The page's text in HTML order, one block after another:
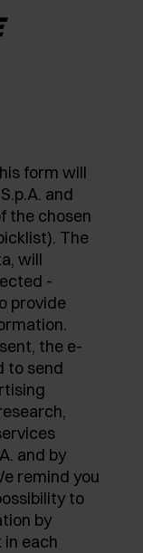
DOORS
FLAPS
form will
and
the chosen
The
will
-
provide
the e-
to send
and by
remind you
to
by
each